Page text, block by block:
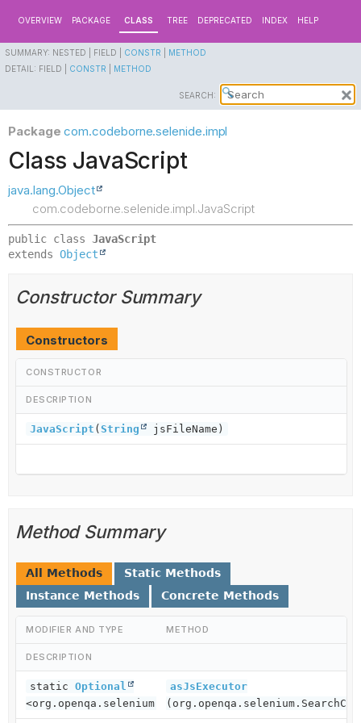
OVERVIEW PACKAGE CLASS TREE DEPRECATED INDEX HELP
SUMMARY: NESTED | FIELD | CONSTR
METHOD
DETAIL: FIELD | CONSTR METHOD
SEARCH:
Package com.codeborne.selenide.impl
Class JavaScript
java.lang.Object
com.codeborne.selenide.impl.JavaScript
public class JavaScript
extends Object
Constructor Summary
Constructors
CONSTRUCTOR
DESCRIPTION
JavaScript ( String jsFileName)
Method Summary
All Methods
Static Methods
Instance Methods
Concrete Methods
MODIFIER AND TYPE METHOD
DESCRIPTION
static Optional
<org.openqa.selenium.JavascriptExecutor>
asJsExecutor